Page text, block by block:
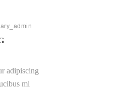
adipiscing
mi